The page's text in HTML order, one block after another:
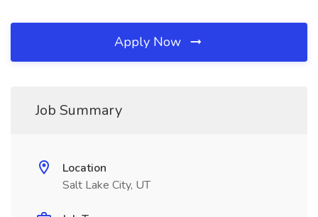
Apply Now
Job Summary
Location
Salt Lake City, UT